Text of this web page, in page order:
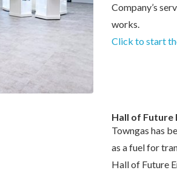
Company’s
works.
Click to start
Hall of Future
Towngas has
as a fuel for
Hall of Future